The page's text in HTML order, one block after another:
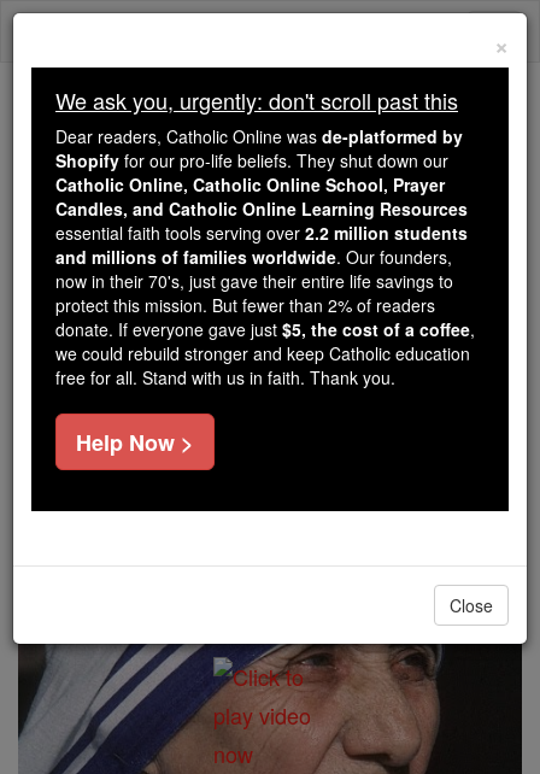
Skip
Trending:
Daily Reading for Thursday, October ...
Today's Reading The Mysteries of the Rosary
Announcing the
Canonization of Mother
Teresa of Calcutta
Catholic Online
Free World Class Education
FREE Catholic Classes
×
We ask you, urgently: don't scroll past this
Dear readers, Catholic Online was de-platformed by
Shopify for our pro-life beliefs. They shut down our
Catholic Online, Catholic Online School, Prayer
Candles, and Catholic Online Learning Resources
essential faith tools serving over 2.2 million students
and millions of families worldwide. Our founders,
now in their 70's, just gave their entire life savings to
protect this mission. But fewer than 2% of readers
donate. If everyone gave just $5, the cost of a coffee,
we could rebuild stronger and keep Catholic education
free for all. Stand with us in faith. Thank you.
Help Now >
Close